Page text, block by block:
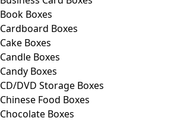
Book Boxes
Cardboard Boxes
Cake Boxes
Candle Boxes
Candy Boxes
CD/DVD Storage Boxes
Chinese Food Boxes
Chocolate Boxes